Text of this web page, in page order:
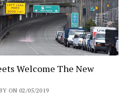
Welcome The New
ON 02/05/2019